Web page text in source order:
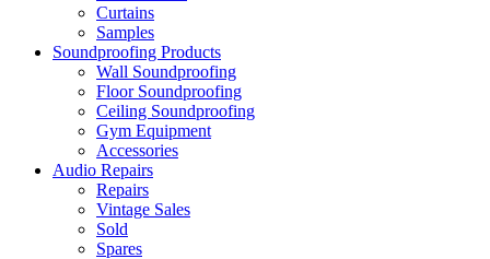
Curtains
Samples
Soundproofing Products
Wall Soundproofing
Floor Soundproofing
Ceiling Soundproofing
Gym Equipment
Accessories
Audio Repairs
Repairs
Vintage Sales
Sold
Spares